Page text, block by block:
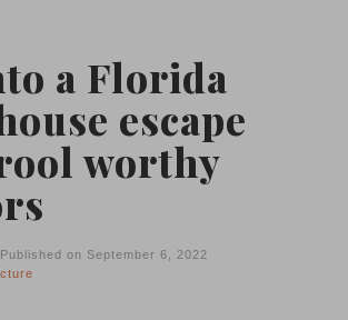
a Florida
escape
worthy
on September 6, 2022